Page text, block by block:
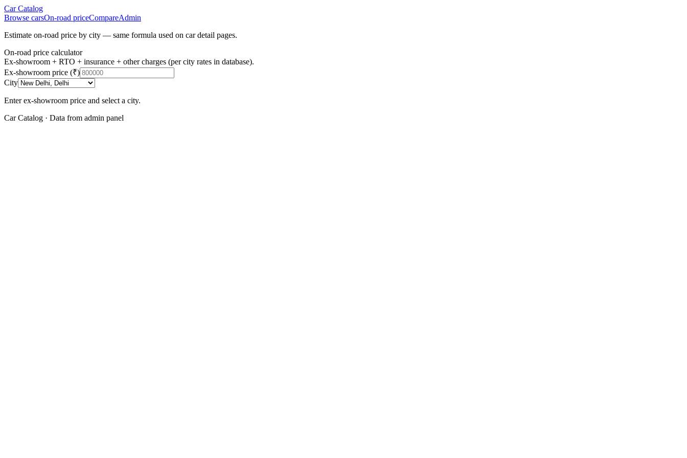
Car Catalog
Browse carsOn-road priceCompareAdmin
Estimate on-road price by city — same formula used on car detail pages.
On-road price calculator
Ex-showroom + RTO + insurance + other charges (per city rates in database).
Ex-showroom price (₹)
City
Enter ex-showroom price and select a city.
Car Catalog · Data from admin panel